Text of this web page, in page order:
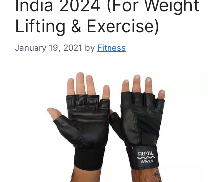
India 2024 (For Weight
Lifting & Exercise)
January 19, 2021 by Fitness